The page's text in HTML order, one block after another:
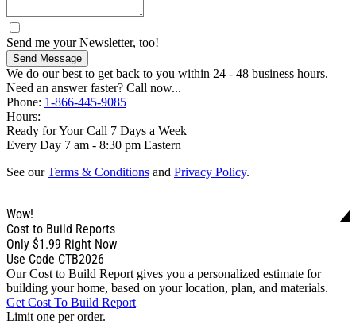
Send me your Newsletter, too!
Send Message
We do our best to get back to you within 24 - 48 business hours.
Need an answer faster? Call now...
Phone: 1-866-445-9085
Hours:
Ready for Your Call 7 Days a Week
Every Day 7 am - 8:30 pm Eastern
See ourTerms & Conditions and Privacy Policy.
Wow!
Cost to Build Reports
Only $1.99 Right Now
Use Code CTB2026
Our Cost to Build Report gives you a personalized estimate for
building your home, based on your location, plan, and materials.
Get Cost To Build Report
Limit one per order.